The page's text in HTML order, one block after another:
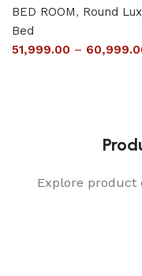
BED ROOM, Round
Bed
51,999.00 –
Explore product